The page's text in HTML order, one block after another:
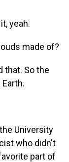
yeah.
made of?
that. So the
University
who didn't
part of